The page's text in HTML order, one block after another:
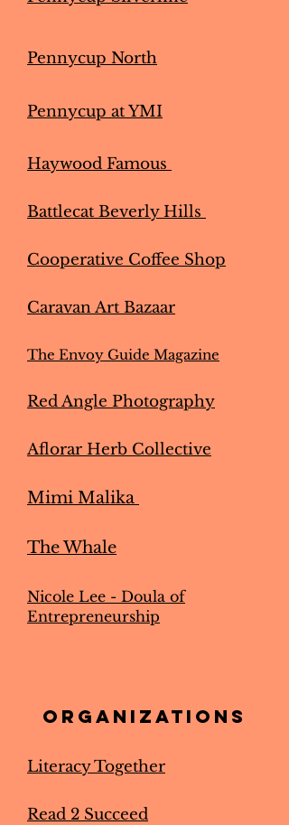
Pennycup North
Pennycup at YMI
Haywood Famous
Battlecat Beverly Hills
Cooperative Coffee Shop
Caravan Art Bazaar
The Envoy Guide Magazine
Red Angle Photography
Aflorar Herb Collective
Mimi Malika
The Whale
Nicole Lee - Doula of
Entrepreneurship
organizations
Literacy Together
Read 2 Succeed